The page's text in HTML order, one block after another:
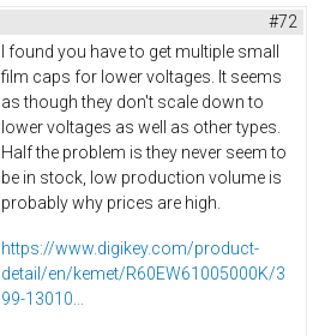
#72
I found you have to get multiple small
film caps for lower voltages. It seems
as though they don't scale down to
lower voltages as well as other types.
Half the problem is they never seem to
be in stock, low production volume is
probably why prices are high.
https://www.digikey.com/product-
detail/en/kemet/R60EW61005000K/3
99-13010...